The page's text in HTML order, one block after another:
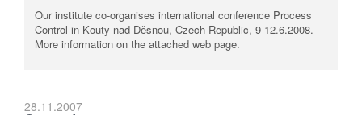
Our institute co-organises international conference Process
Control in Kouty nad Děsnou, Czech Republic, 9-12.6.2008.
More information on the attached web page.
28.11.2007